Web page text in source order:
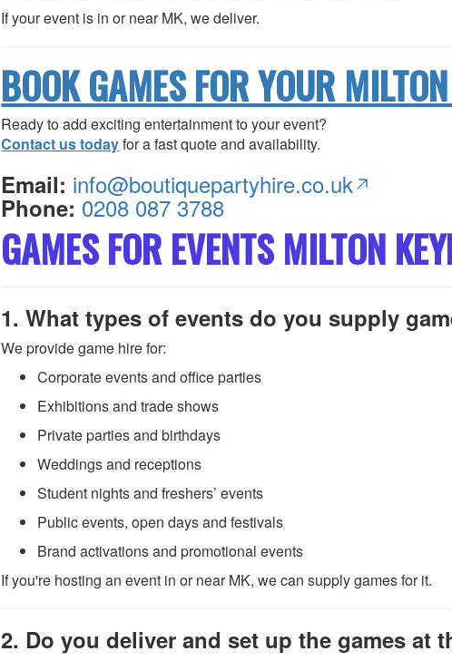
If your event is in or near MK, we deliver.
BOOK GAMES FOR YOUR
Ready to add exciting entertainment to your event?
Contact us todayfor a fast quote and availability.
Email: info@boutiquepartyhire.co.uk
Phone: 0208 087 3788
GAMES FOR EVENTS MILTON
1. What types of events do you supply
We provide game hire for:
Corporate events and office parties
Exhibitions and trade shows
Private parties and birthdays
Weddings and receptions
Student nights and freshers’ events
Public events, open days and festivals
Brand activations and promotional events
If you're hosting an event in or near MK, we can supply games for it.
2. Do you deliver and set up the games at